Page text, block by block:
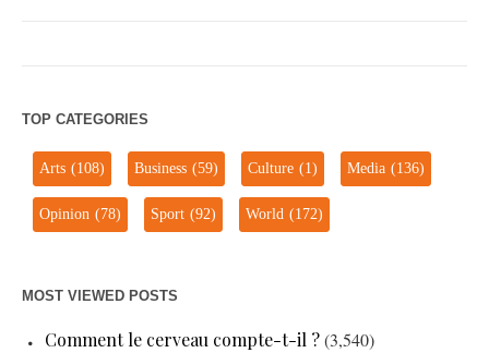
TOP CATEGORIES
Arts(108) Business(59) Culture(1) Media(136)
Opinion(78) Sport(92) World(172)
MOST VIEWED POSTS
Comment le cerveau compte-t-il ?(3,540)